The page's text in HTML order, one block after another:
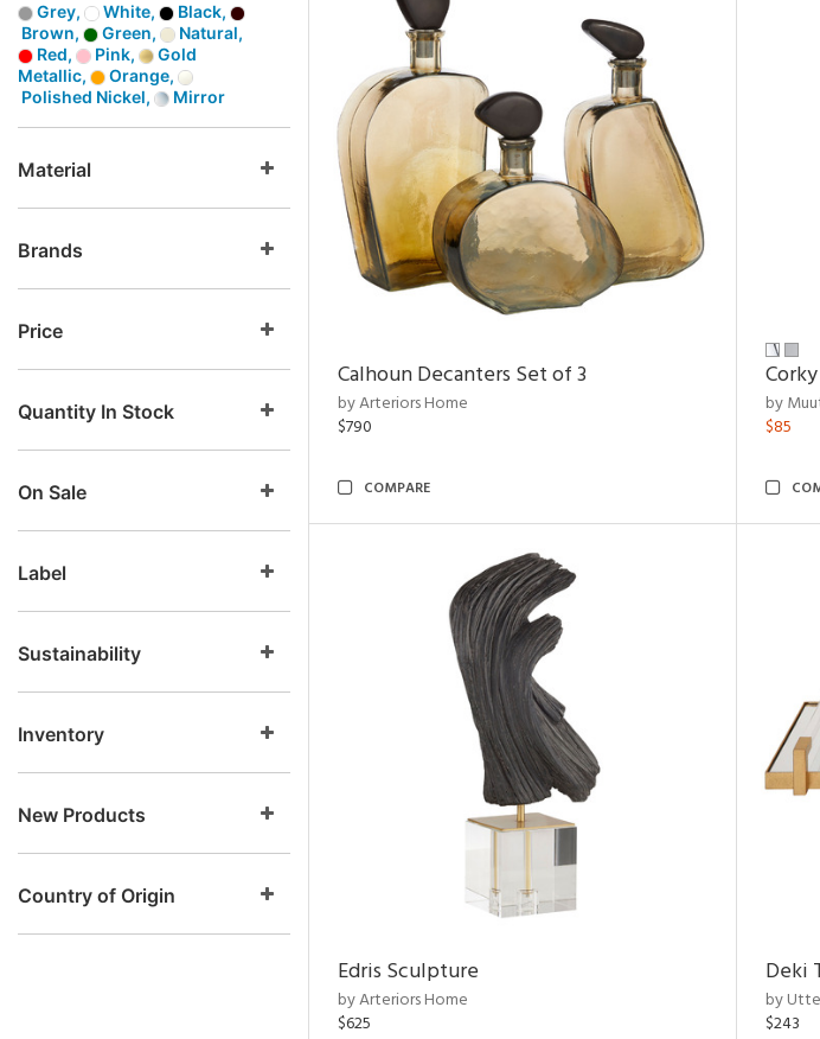
Grey, White,
Black,
Brown,
Green,
Natural,
Red,
Pink,
Gold
Metallic,
Orange,
Polished Nickel,
Mirror
Material
Brands
Price
Quantity In Stock
On Sale
Label
Sustainability
Inventory
New Products
Country of Origin
Calhoun Decanters Set of 3
by Arteriors Home
$790
COMPARE
by
$85
Edris Sculpture
by Arteriors Home
$625
Deki
by
$243